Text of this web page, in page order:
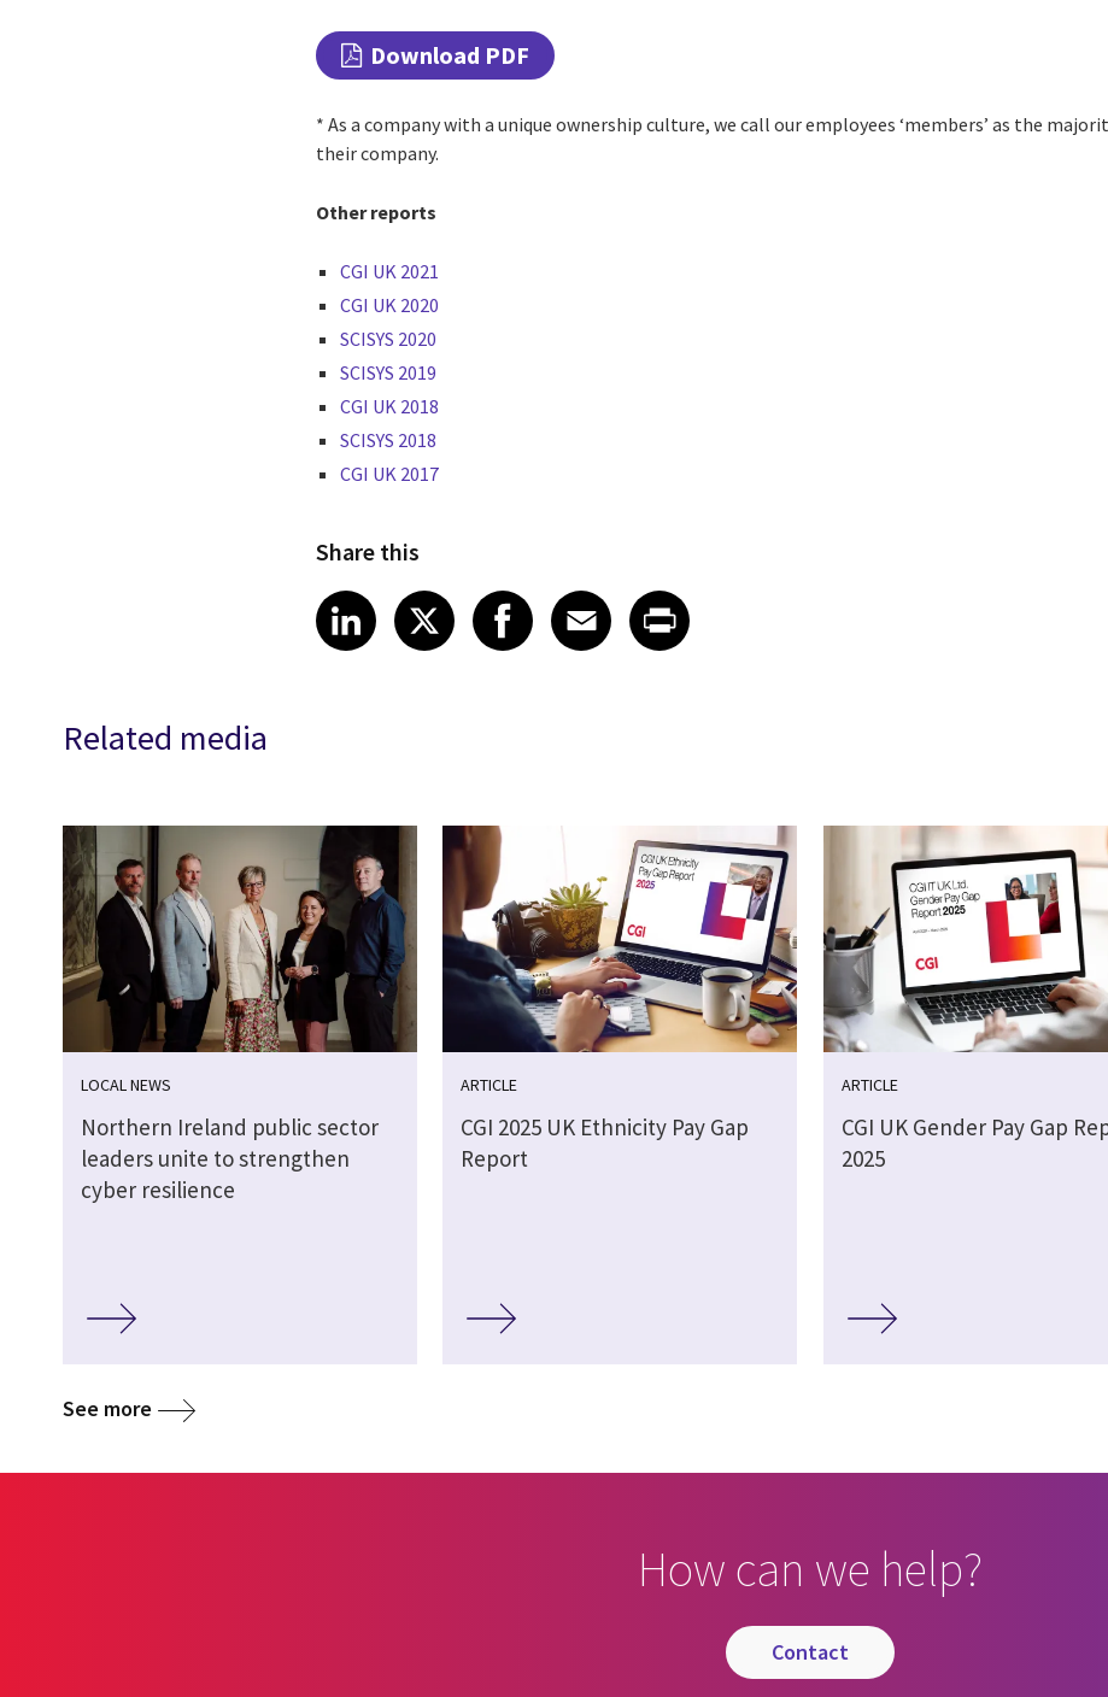
Download PDF
* As a company with a unique ownership culture, we call our employees ‘members’ as the
their company.
Other reports
CGI UK 2021
CGI UK 2020
SCISYS 2020
SCISYS 2019
CGI UK 2018
SCISYS 2018
CGI UK 2017
Share this
Share article on LinkedIn
LinkedIn
Share article on X
XShare article on Facebook
Facebook
Share article on Email
Email
Share article on Print
Related media
LOCAL NEWS
Northern Ireland public sector
leaders unite to strengthen
cyber resilience
ARTICLE
CGI 2025 UK Ethnicity Pay Gap
Report
ARTICLE
CGI UK Gender Pay Gap
2025
See more
How can we help?
contact